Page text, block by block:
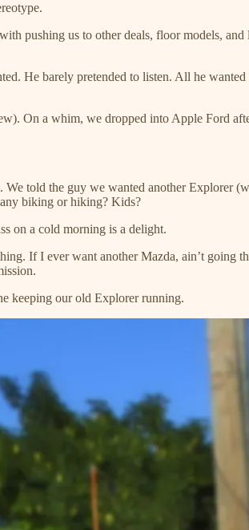
pushing us to other deals, floor models,
He barely pretended to listen. All he
On a whim, we dropped into Apple Ford
told the guy we wanted another Explorer
biking or hiking? Kids?
on a cold morning is a delight.
If I ever want another Mazda, ain’t going
keeping our old Explorer running.